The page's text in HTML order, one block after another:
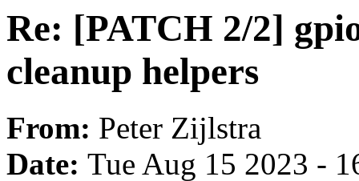
Re: [PATCH 2/2]
cleanup helpers
From: Peter Zijlstra
Date: Tue Aug 15 2023 -